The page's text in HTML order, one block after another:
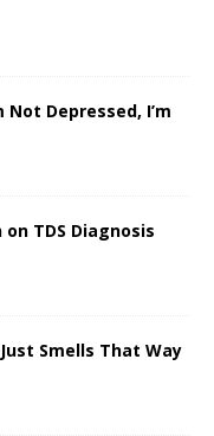
Not Depressed, I’m
TDS Diagnosis
Smells That Way